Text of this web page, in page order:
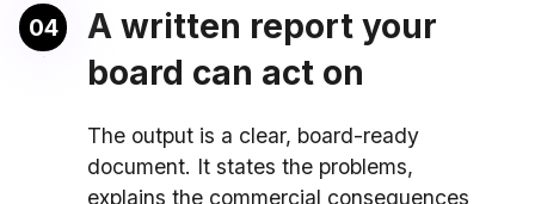
04
A written report your
board can act on
The output is a clear, board-ready
document. It states the problems,
explains the commercial consequences